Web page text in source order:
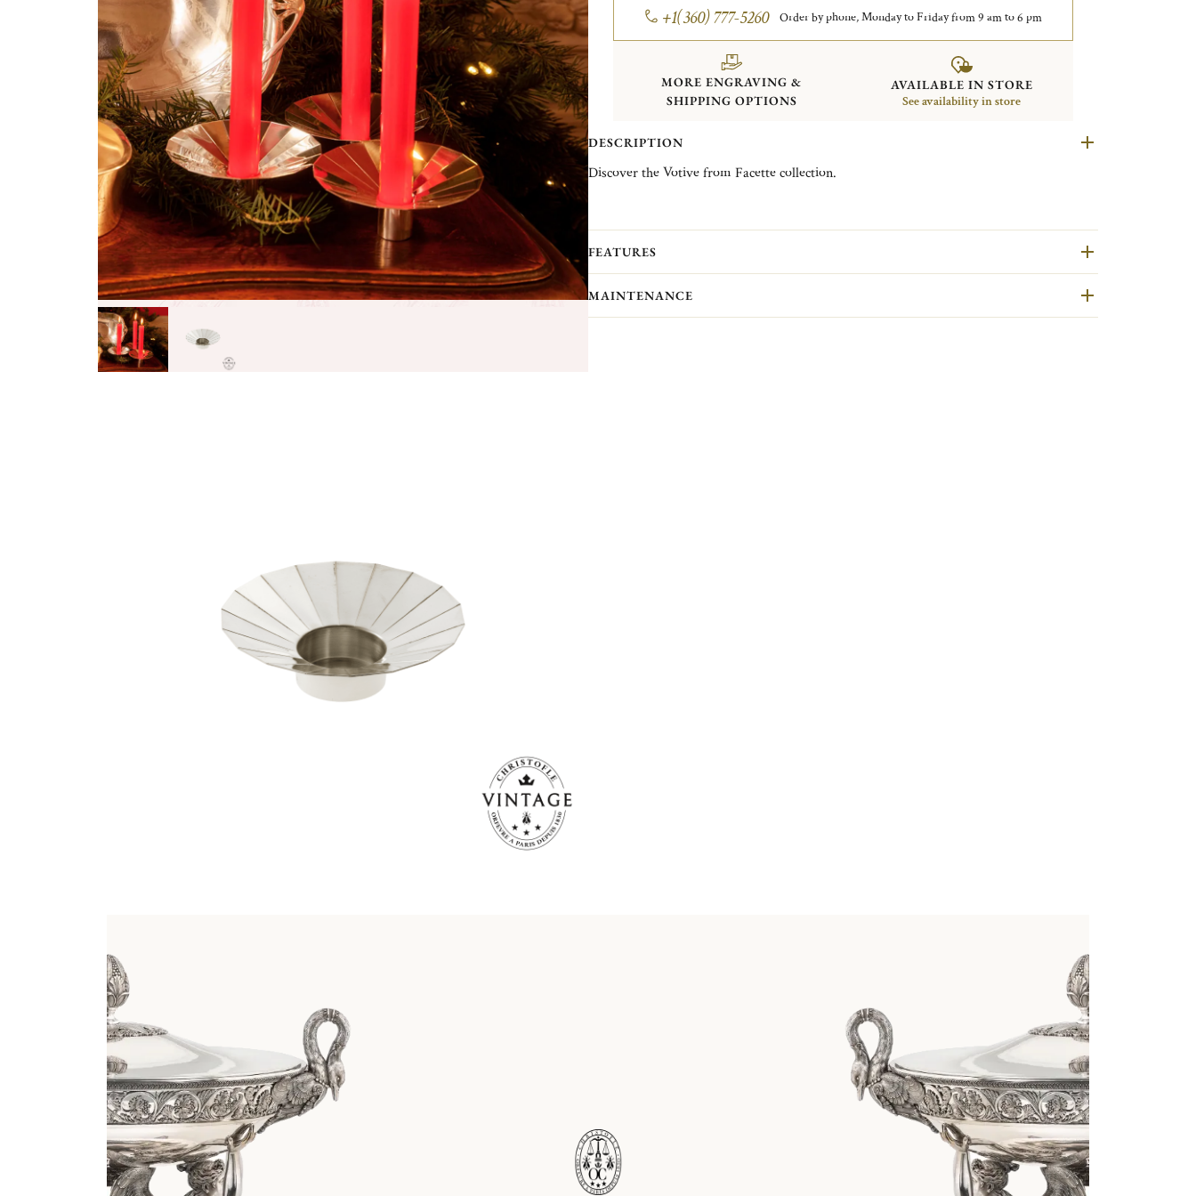
+1(360) 777-5260 Order by phone, Monday to Friday from 9 am to 6 pm
MORE ENGRAVING &
SHIPPING OPTIONS
AVAILABLE IN STORE
See availability in store
DESCRIPTION
Discover the Votive from Facette collection.
Christofle. They are pieces in good condition and restored in our workshops in Yainville
(Normandy)...
FEATURES
MAINTENANCE